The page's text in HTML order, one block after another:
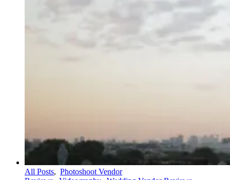
All Posts, Photoshoot Vendor